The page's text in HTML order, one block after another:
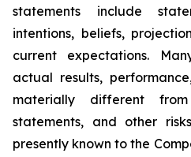
statements include
intentions, beliefs,
current expectations.
actual results,
materially different
statements, and other
presently known to the